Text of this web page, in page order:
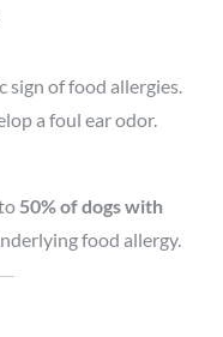
sign of food allergies.
a foul ear odor.
50% of dogs with
food allergy.